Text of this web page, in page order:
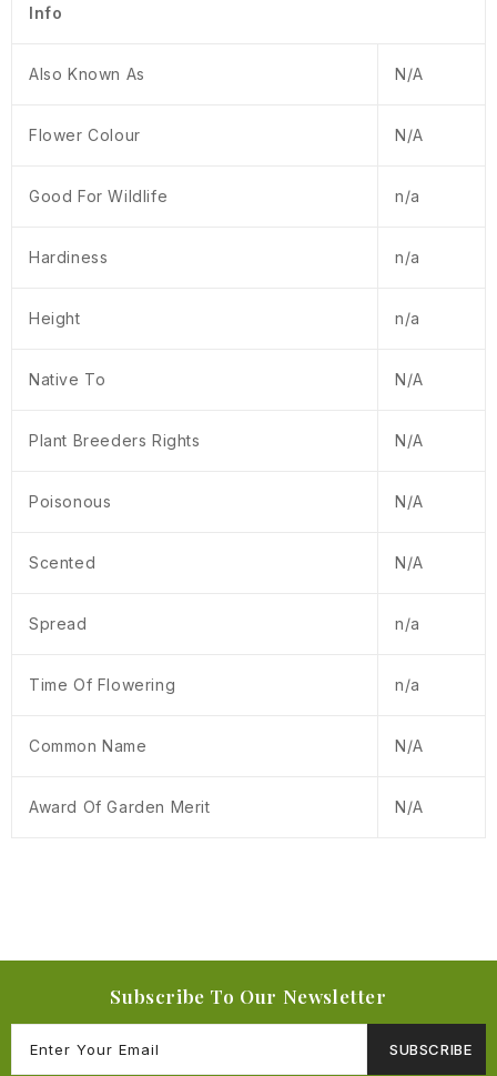
Info
Also Known As N/A
Flower Colour N/A
Good For Wildlife n/a
Hardiness n/a
Height n/a
Native To N/A
Plant Breeders Rights N/A
Poisonous N/A
Scented N/A
Spread n/a
Time Of Flowering n/a
Common Name N/A
Award Of Garden Merit N/A
Subscribe To Our Newsletter
SUBSCRIBE